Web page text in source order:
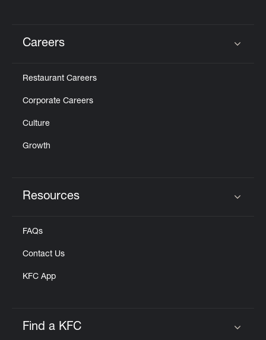
Careers
Restaurant Careers
Corporate Careers
Culture
Growth
Resources
FAQs
Contact Us
KFC App
Find a KFC